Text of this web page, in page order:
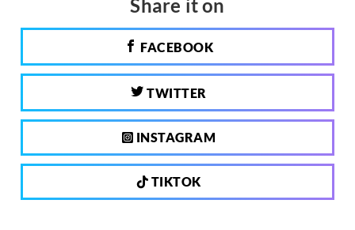
Share it on
FACEBOOK
TWITTER
INSTAGRAM
TIKTOK